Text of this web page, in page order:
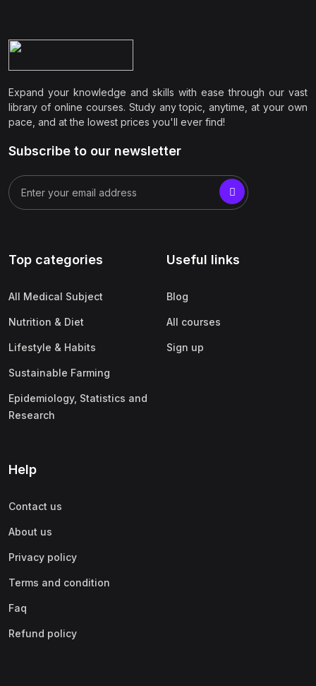
Expand your knowledge and skills with ease through our vast
library of online courses. Study any topic, anytime, at your own
pace, and at the lowest prices you'll ever find!
Subscribe to our newsletter
Top categories
All Medical Subject
Nutrition & Diet
Lifestyle & Habits
Sustainable Farming
Epidemiology, Statistics and
Research
Useful links
Blog
All courses
Sign up
Help
Contact us
About us
Privacy policy
Terms and condition
Faq
Refund policy